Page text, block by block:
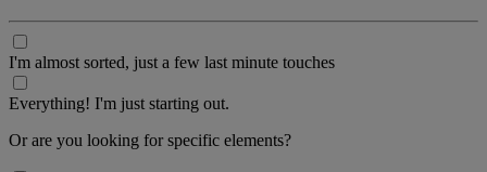
I'm almost sorted, just a few last minute touches
Everything! I'm just starting out.
Or are you looking for specific elements?